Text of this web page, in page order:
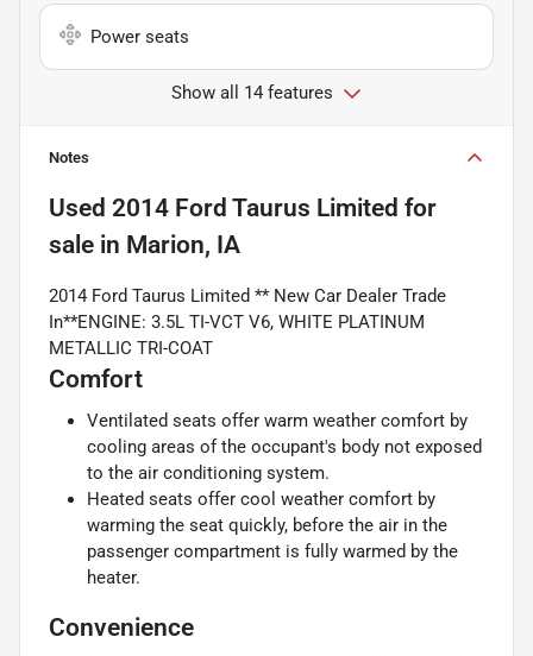
Power seats
Show all 14 features
Notes
Used 2014 Ford Taurus Limited for
sale in Marion, IA
2014 Ford Taurus Limited ** New Car Dealer Trade
In**ENGINE: 3.5L TI-VCT V6, WHITE PLATINUM
METALLIC TRI-COAT
Comfort
Ventilated seats offer warm weather comfort by
cooling areas of the occupant's body not exposed
to the air conditioning system.
Heated seats offer cool weather comfort by
warming the seat quickly, before the air in the
passenger compartment is fully warmed by the
heater.
Convenience